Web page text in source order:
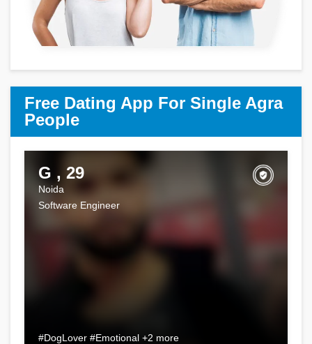
Free Dating App For Single Agra
People
G , 29
Noida
Software Engineer
#DogLover #Emotional +2 more